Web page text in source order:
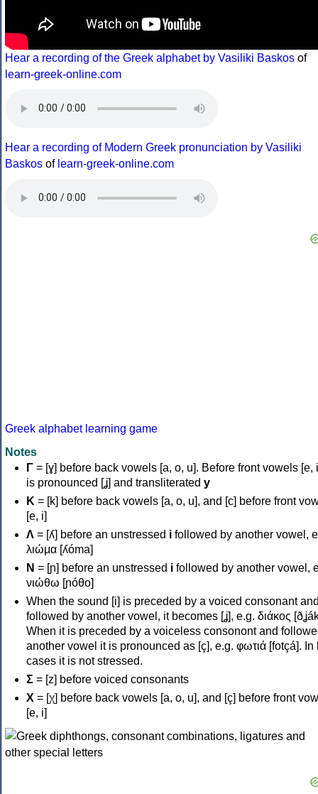
Hear a recording of the Greek alphabet by Vasiliki Baskos of
learn-greek-online.com
Hear a recording of Modern Greek pronunciation by Vasiliki
Baskos of learn-greek-online.com
Greek alphabet learning game
Notes
Γ = [ɣ] before back vowels [a, o, u]. Before front vowels [e,
is pronounced [ʝ] and transliterated y
Κ = [k] before back vowels [a, o, u], and [c] before front
[e, i]
Λ = [ʎ] before an unstressed i followed by another vowel,
λιώμα [ʎóma]
Ν = [ɲ] before an unstressed i followed by another vowel,
νιώθω [ɲóθo]
When the sound [i] is preceded by a voiced consonant
followed by another vowel, it becomes [ʝ], e.g. διάκος
When it is preceded by a voiceless consonont and
another vowel it is pronounced as [ç], e.g. φωτιά [fotçá]. In
cases it is not stressed.
Σ = [z] before voiced consonants
Χ = [χ] before back vowels [a, o, u], and [ç] before front
[e, i]